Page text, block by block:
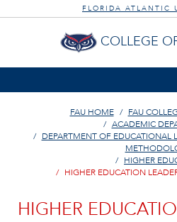
FLORIDA ATLANTIC
COLLEGE
FAU HOME
FAU
ACADEMIC
DEPARTMENT OF EDUCATIONAL
HIGHER
HIGHER EDUCATION
HIGHER